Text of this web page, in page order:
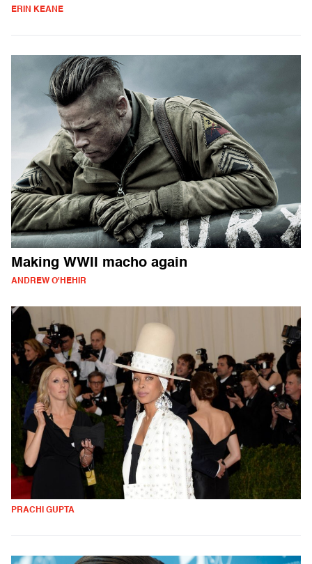
ERIN KEANE
Making WWII macho again
ANDREW O'HEHIR
PRACHI GUPTA